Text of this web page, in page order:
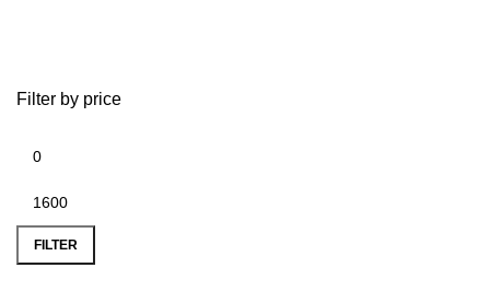
Filter by price
FILTER